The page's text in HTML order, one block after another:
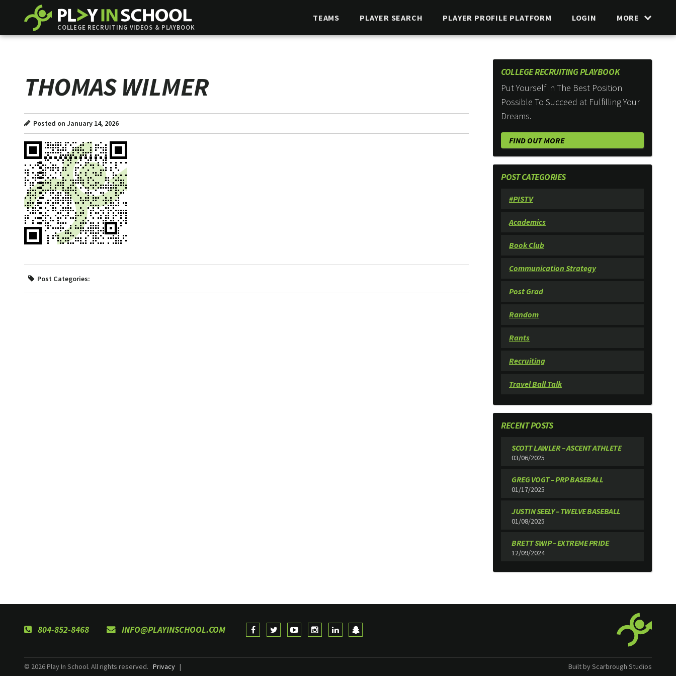
COLLEGE RECRUITING VIDEOS & PLAYBOOK
TEAMS PLAYER SEARCH PLAYER PROFILE PLATFORM LOGIN MORE
THOMAS WILMER
Posted on January 14, 2026
Post Categories:
COLLEGE RECRUITING PLAYBOOK
Put Yourself in The Best Position
Possible To Succeed at Fulfilling Your
Dreams.
FIND OUT MORE
POST CATEGORIES
#PISTV
Academics
Book Club
Communication Strategy
Post Grad
Random
Rants
Recruiting
Travel Ball Talk
RECENT POSTS
SCOTT LAWLER – ASCENT ATHLETE
03/06/2025
GREG VOGT – PRP BASEBALL
01/17/2025
JUSTIN SEELY – TWELVE BASEBALL
01/08/2025
BRETT SWIP – EXTREME PRIDE
12/09/2024
804-852-8468 INFO@PLAYINSCHOOL.COM
© 2026 Play In School. All rights reserved. Privacy | Built by Scarbrough Studios